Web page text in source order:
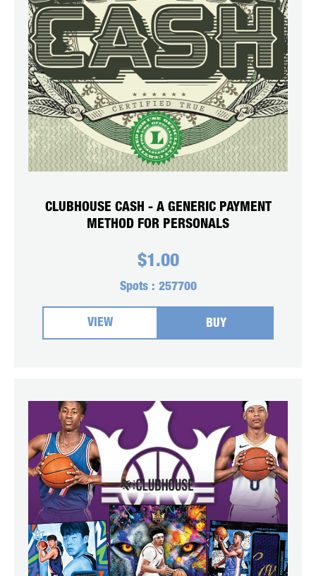
CLUBHOUSE CASH - A GENERIC PAYMENT
METHOD FOR PERSONALS
$1.00
Spots : 257700
VIEW BUY